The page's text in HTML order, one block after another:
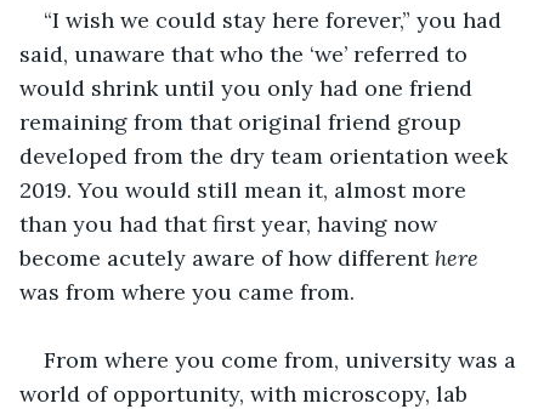
“I wish we could stay here forever,” you had
said, unaware that who the ‘we’ referred to
would shrink until you only had one friend
remaining from that original friend group
developed from the dry team orientation week
2019. You would still mean it, almost more
than you had that first year, having now
become acutely aware of how different here
was from where you came from.
From where you come from, university was a
world of opportunity, with microscopy, lab